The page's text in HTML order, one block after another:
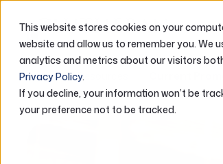
This website stores cookies on your
website and allow us to remember you. We
analytics and metrics about our visitors
Privacy Policy.
If you decline, your information won’t be
your preference not to be tracked.
Home Resources